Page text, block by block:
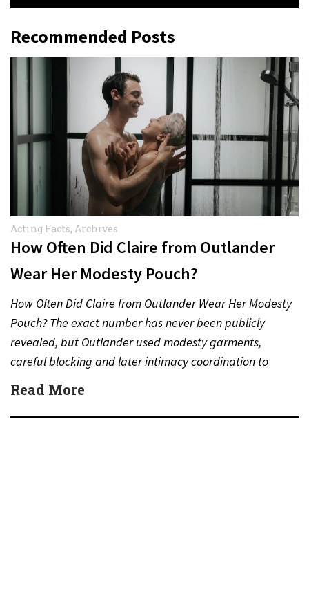
Recommended Posts
Acting Facts, Archives
How Often Did Claire from Outlander
Wear Her Modesty Pouch?
How Often Did Claire from Outlander Wear Her Modesty
Pouch? The exact number has never been publicly
revealed, but Outlander used modesty garments,
careful blocking and later intimacy coordination to
protect actors during…
Read More